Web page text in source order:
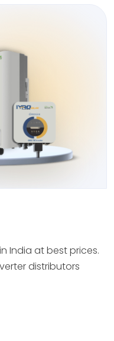
India at best prices.
distributors